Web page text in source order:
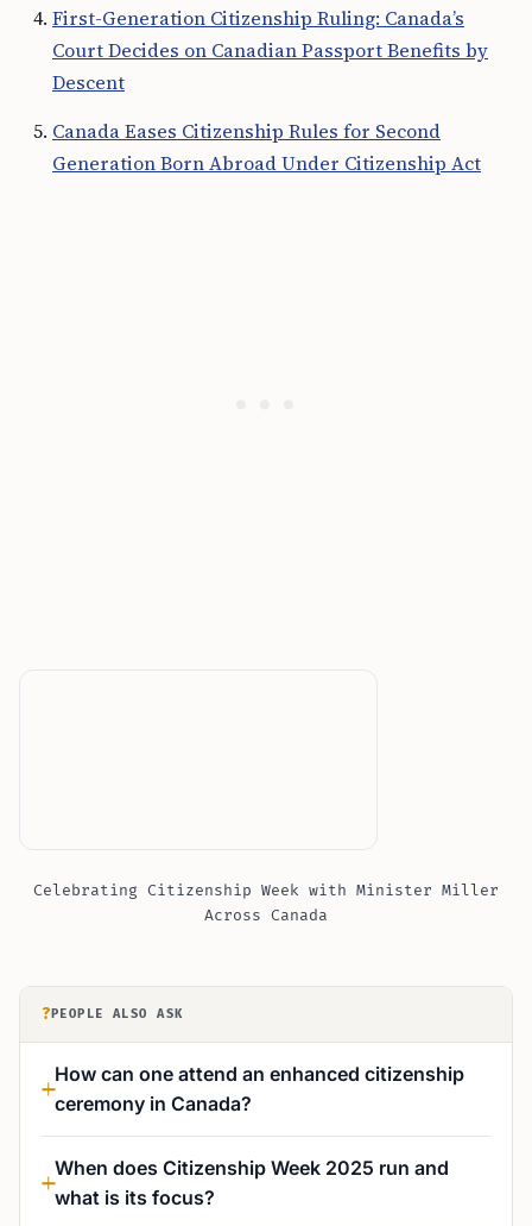
First-Generation Citizenship Ruling: Canada’s
Court Decides on Canadian Passport Benefits by
Descent
Canada Eases Citizenship Rules for Second
Generation Born Abroad Under Citizenship Act
Celebrating Citizenship Week with Minister Miller
Across Canada
? PEOPLE ALSO ASK
How can one attend an enhanced citizenship
ceremony in Canada?
When does Citizenship Week 2025 run and
what is its focus?